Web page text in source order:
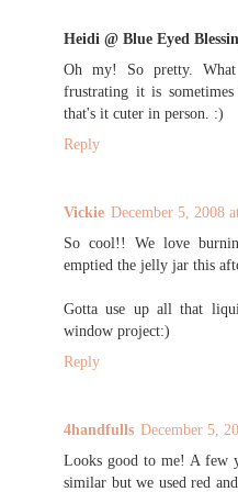
Heidi @ Blue Eyed
Oh my! So pretty.
frustrating it is
that's it cuter in person. :)
Reply
Vickie December 5, 2008
So cool!! We love
emptied the jelly jar this
Gotta use up all that
window project:)
Reply
4handfulls December 5,
Looks good to me! A few
similar but we used red